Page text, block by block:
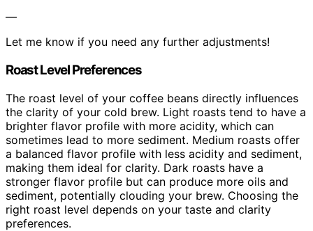
—
Let me know if you need any further adjustments!
Roast Level Preferences
The roast level of your coffee beans directly influences
the clarity of your cold brew. Light roasts tend to have a
brighter flavor profile with more acidity, which can
sometimes lead to more sediment. Medium roasts offer
a balanced flavor profile with less acidity and sediment,
making them ideal for clarity. Dark roasts have a
stronger flavor profile but can produce more oils and
sediment, potentially clouding your brew. Choosing the
right roast level depends on your taste and clarity
preferences.